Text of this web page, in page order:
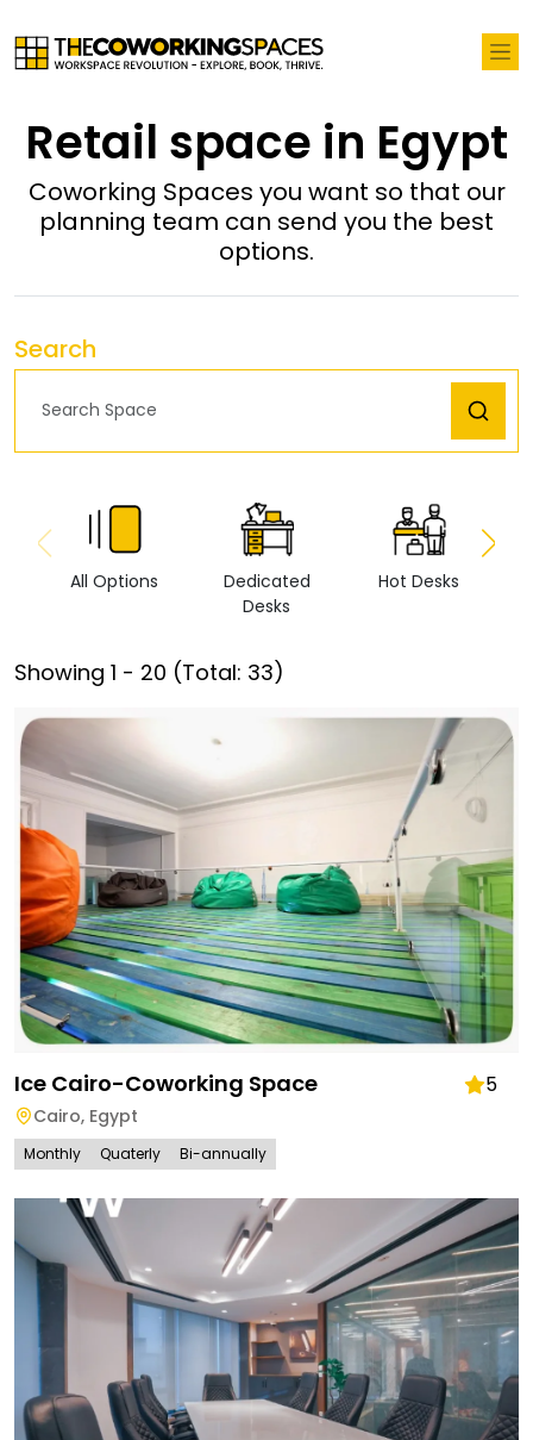
Retail space in Egypt
Coworking Spaces you want so that our
planning team can send you the best
options.
Search
All Options
Dedicated
Desks
Hot Desks
Showing 1 - 20 (Total: 33)
Ice Cairo-Coworking Space 5
Cairo, Egypt
Monthly Quaterly Bi-annually